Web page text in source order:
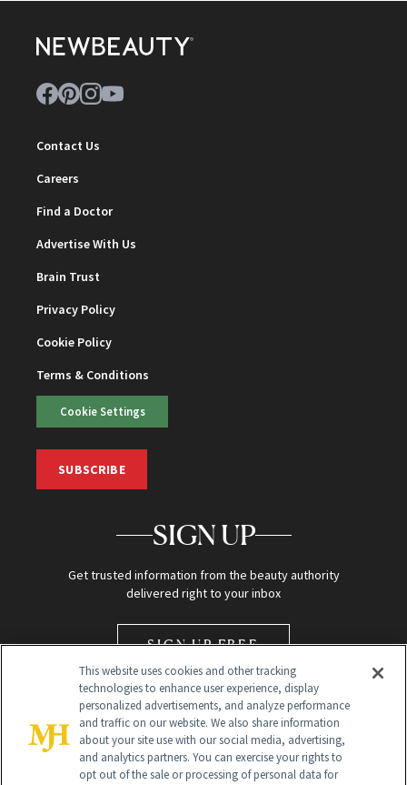
Contact Us
Careers
Find a Doctor
Advertise With Us
Brain Trust
Privacy Policy
Cookie Policy
Terms & Conditions
Cookie Settings
SUBSCRIBE
SIGN UP
Get trusted information from the beauty authority
delivered right to your inbox
SIGN UP FREE
This website uses cookies and other tracking
technologies to enhance user experience, display
personalized advertisements, and analyze performance
and traffic on our website. We also share information
about your site use with our social media, advertising,
and analytics partners. You can exercise your rights to
opt out of the sale or processing of personal data for